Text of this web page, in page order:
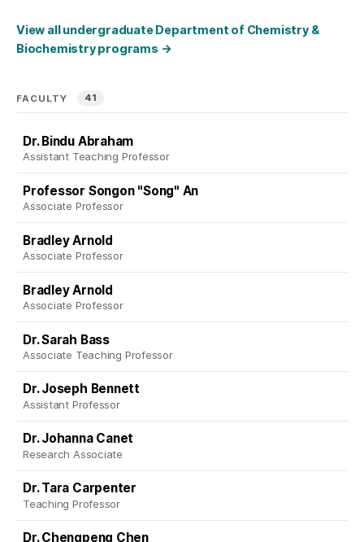
View all undergraduate Department of Chemistry &
Biochemistry programs →
FACULTY 41
Dr. Bindu Abraham
Assistant Teaching Professor
Professor Songon "Song" An
Associate Professor
Bradley Arnold
Associate Professor
Bradley Arnold
Associate Professor
Dr. Sarah Bass
Associate Teaching Professor
Dr. Joseph Bennett
Assistant Professor
Dr. Johanna Canet
Research Associate
Dr. Tara Carpenter
Teaching Professor
Dr. Chengpeng Chen